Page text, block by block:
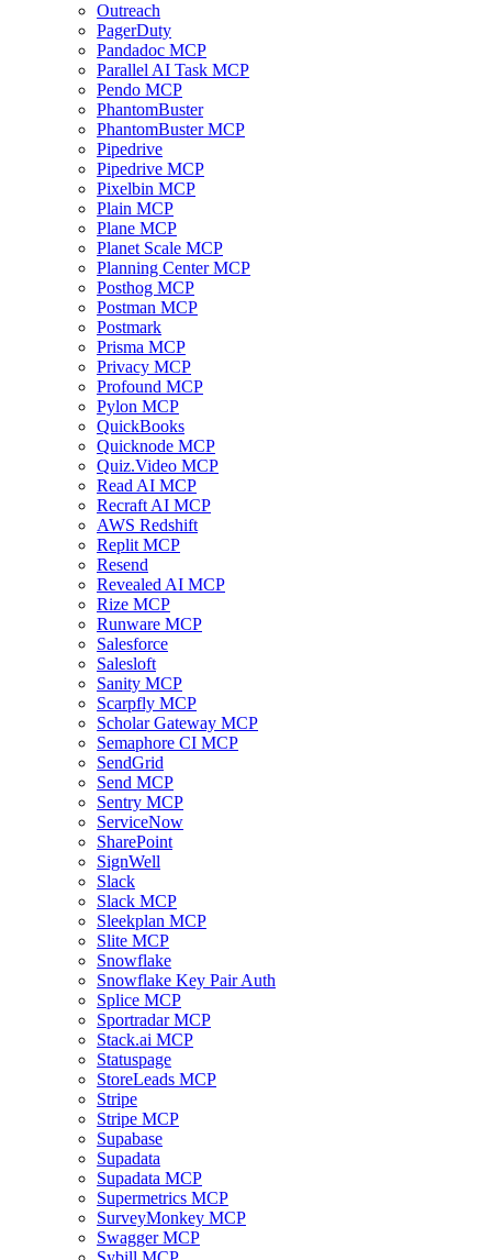
Outreach
PagerDuty
Pandadoc MCP
Parallel AI Task MCP
Pendo MCP
PhantomBuster
PhantomBuster MCP
Pipedrive
Pipedrive MCP
Pixelbin MCP
Plain MCP
Plane MCP
Planet Scale MCP
Planning Center MCP
Posthog MCP
Postman MCP
Postmark
Prisma MCP
Privacy MCP
Profound MCP
Pylon MCP
QuickBooks
Quicknode MCP
Quiz.Video MCP
Read AI MCP
Recraft AI MCP
AWS Redshift
Replit MCP
Resend
Revealed AI MCP
Rize MCP
Runware MCP
Salesforce
Salesloft
Sanity MCP
Scarpfly MCP
Scholar Gateway MCP
Semaphore CI MCP
SendGrid
Send MCP
Sentry MCP
ServiceNow
SharePoint
SignWell
Slack
Slack MCP
Sleekplan MCP
Slite MCP
Snowflake
Snowflake Key Pair Auth
Splice MCP
Sportradar MCP
Stack.ai MCP
Statuspage
StoreLeads MCP
Stripe
Stripe MCP
Supabase
Supadata
Supadata MCP
Supermetrics MCP
SurveyMonkey MCP
Swagger MCP